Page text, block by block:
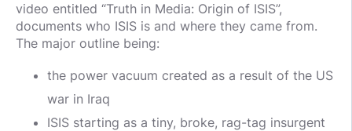
video entitled “Truth in Media: Origin of ISIS”,
documents who ISIS is and where they came from.
The major outline being:
the power vacuum created as a result of the US
war in Iraq
ISIS starting as a tiny, broke, rag-tag insurgent